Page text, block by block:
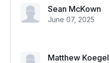
Sean McKown
June 07, 2025
Matthew Koegel